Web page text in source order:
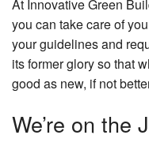
At Innovative Green
you can take care of
your guidelines and
its former glory so that
good as new, if not
We’re on the